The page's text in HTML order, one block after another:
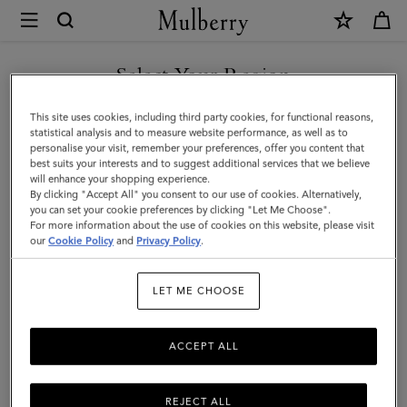
Mulberry
Darley
Folded
Multi-
Card
Wallet
|
Cashmere
Classic
Grain
Select Your Region
You are currently browsing the Sweden site but we noticed you
are in United States.
GO TO UNITED STATES SITE
CONTINUE TO SWEDEN SITE
This site uses cookies, including third party cookies, for functional reasons,
statistical analysis and to measure website performance, as well as to
personalise your visit, remember your preferences, offer you content that
best suits your interests and to suggest additional services that we believe
will enhance your shopping experience.
By clicking "Accept All" you consent to our use of cookies. Alternatively,
you can set your cookie preferences by clicking "Let Me Choose".
For more information about the use of cookies on this website, please visit
ourCookie Policy and Privacy Policy.
LET ME CHOOSE
REJECT ALL
ACCEPT ALL